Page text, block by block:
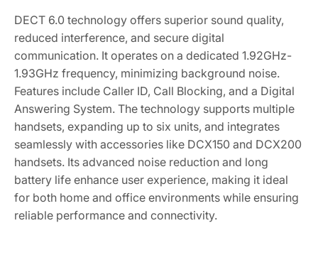
DECT 6.0 technology offers superior sound quality,
reduced interference, and secure digital
communication. It operates on a dedicated 1.92GHz-
1.93GHz frequency, minimizing background noise.
Features include Caller ID, Call Blocking, and a Digital
Answering System. The technology supports multiple
handsets, expanding up to six units, and integrates
seamlessly with accessories like DCX150 and DCX200
handsets. Its advanced noise reduction and long
battery life enhance user experience, making it ideal
for both home and office environments while ensuring
reliable performance and connectivity.